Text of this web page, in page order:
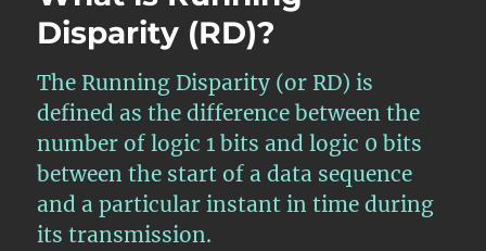
Disparity (RD)?
The Running Disparity (or RD) is
defined as the difference between the
number of logic 1 bits and logic 0 bits
between the start of a data sequence
and a particular instant in time during
its transmission.